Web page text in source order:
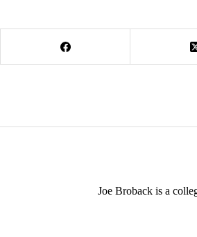
Joe Broback is a